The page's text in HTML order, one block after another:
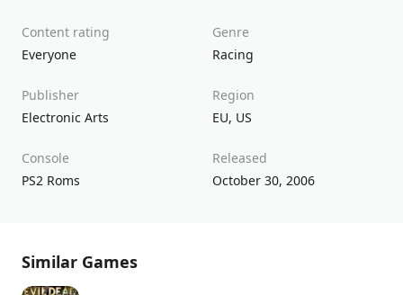
Content rating
Everyone
Genre
Racing
Publisher
Electronic Arts
Region
EU, US
Console
PS2 Roms
Released
October 30, 2006
Similar Games